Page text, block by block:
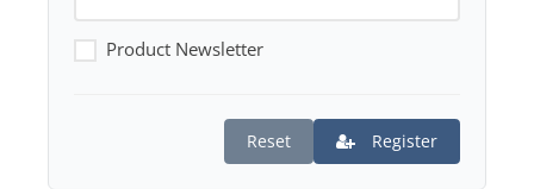
Product Newsletter
Reset Register